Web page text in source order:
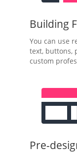
Building
You can use
text, buttons,
custom
Pre-